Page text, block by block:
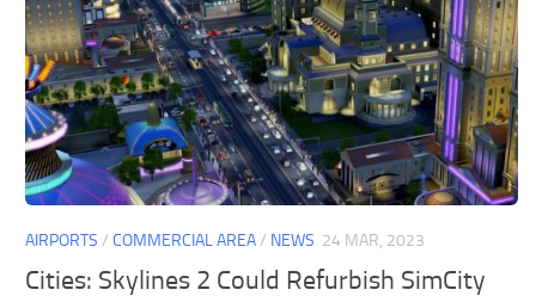
AIRPORTS /COMMERCIAL AREA/ NEWS 24 MAR, 2023
Cities: Skylines 2 Could Refurbish SimCity